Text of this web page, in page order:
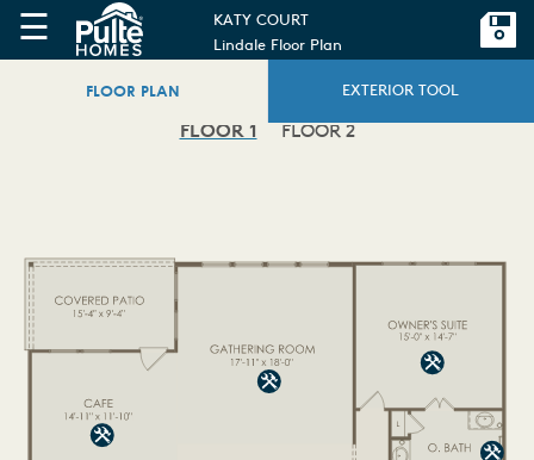
☰
KATY COURT
Lindale Floor Plan
FLOOR PLAN EXTERIOR TOOL
FLOOR 1 FLOOR 2